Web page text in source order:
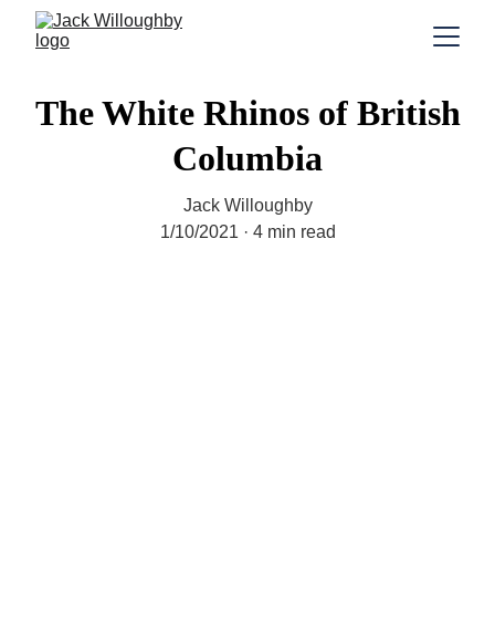
The White Rhinos of British
Columbia
Jack Willoughby
1/10/2021
4 min read